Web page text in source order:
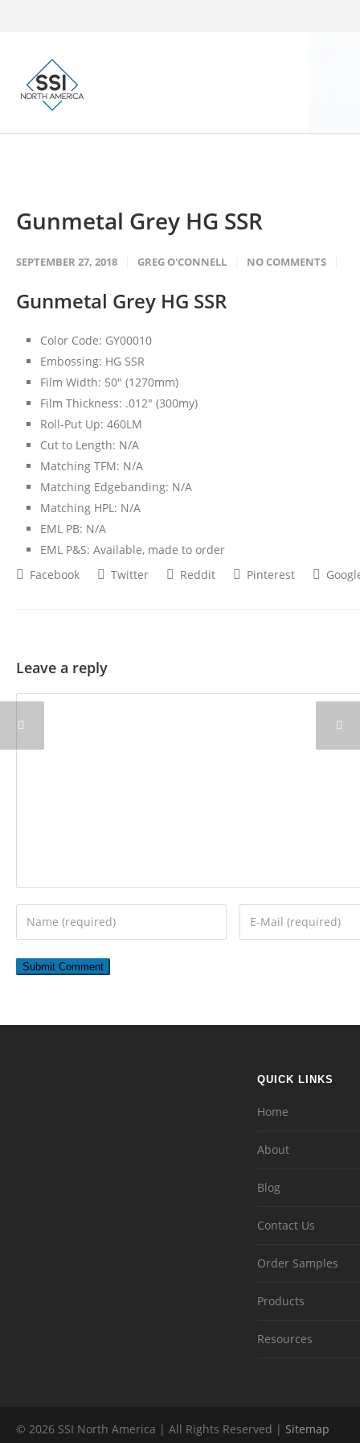
Gunmetal Grey HG SSR
SEPTEMBER 27, 2018 GREG O'CONNELL NO COMMENTS
Gunmetal Grey HG SSR
Color Code: GY00010
Embossing: HG SSR
Film Width: 50″ (1270mm)
Film Thickness: .012″ (300my)
Roll-Put Up: 460LM
Cut to Length: N/A
Matching TFM: N/A
Matching Edgebanding: N/A
Matching HPL: N/A
EML PB: N/A
EML P&S: Available, made to order
Facebook
Twitter Reddit Pinterest
Leave a reply
QUICK LINKS
Home
About
Blog
Contact Us
Order Samples
Products
Resources
© 2026 SSI North America | All Rights Reserved | Sitemap